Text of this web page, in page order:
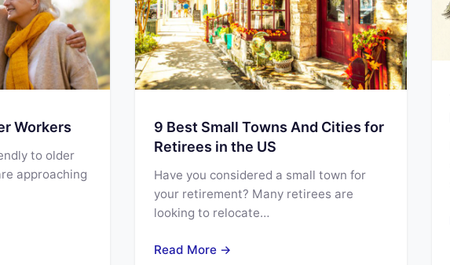
Workers
to older
approaching
9 Best Small Towns And Cities for
Retirees in the US
Have you considered a small town for
your retirement? Many retirees are
looking to relocate…
Read More →